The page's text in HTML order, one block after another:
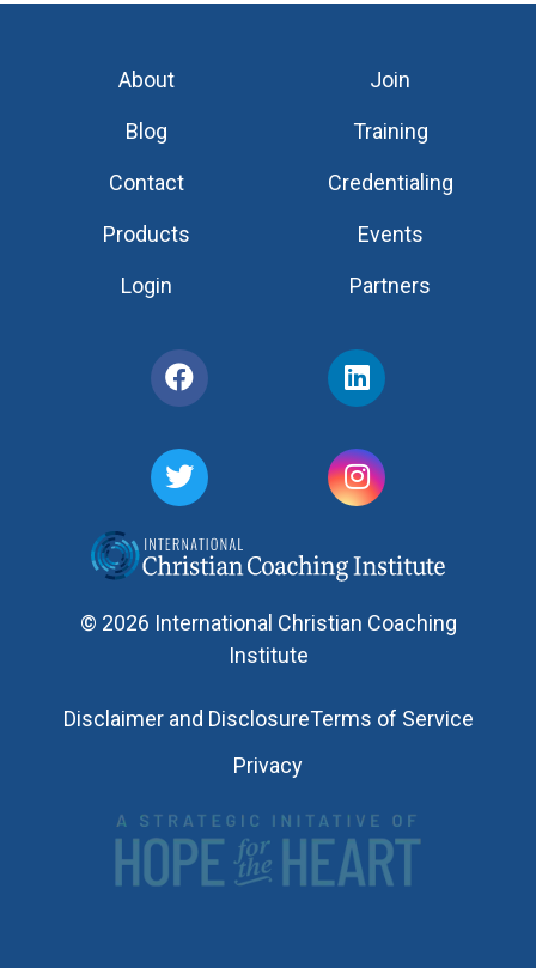
© 2026 International Christian Coaching
Institute
Disclaimer and DisclosureTerms of Service
Privacy
About
Blog
Contact
Products
Login
Join
Training
Credentialing
Events
Partners